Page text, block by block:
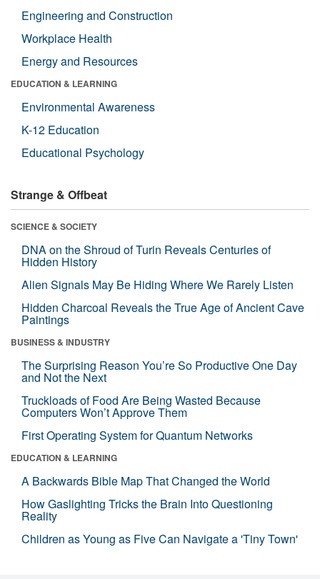
Engineering and Construction
Workplace Health
Energy and Resources
EDUCATION & LEARNING
Environmental Awareness
K-12 Education
Educational Psychology
Strange & Offbeat
SCIENCE & SOCIETY
DNA on the Shroud of Turin Reveals Centuries of
Hidden History
Alien Signals May Be Hiding Where We Rarely Listen
Hidden Charcoal Reveals the True Age of Ancient Cave
Paintings
BUSINESS & INDUSTRY
The Surprising Reason You’re So Productive One Day
and Not the Next
Truckloads of Food Are Being Wasted Because
Computers Won’t Approve Them
First Operating System for Quantum Networks
EDUCATION & LEARNING
A Backwards Bible Map That Changed the World
How Gaslighting Tricks the Brain Into Questioning
Reality
Children as Young as Five Can Navigate a 'Tiny Town'